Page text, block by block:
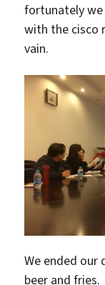
fortunately
with the cisco
vain.
We ended our
beer and fries.